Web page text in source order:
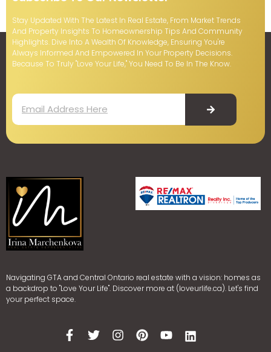
Stay Updated With The Latest In Real Estate, From Market Trends
And Property Insights To Homeownership Tips And Community
Highlights. Dive Into A Wealth Of Knowledge, Ensuring You're
Always Informed And Empowered In Your Property Decisions.
Because To Truly "Love Your Life," You Need To Be In The Know.
Navigating GTA and Central Ontario real estate with a vision: homes as
a backdrop to "Love Your Life". Discover more at (loveurlife.ca). Let's find
your perfect space.